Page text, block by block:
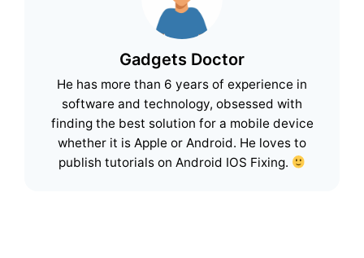
Gadgets Doctor
He has more than 6 years of experience in
software and technology, obsessed with
finding the best solution for a mobile device
whether it is Apple or Android. He loves to
publish tutorials on Android IOS Fixing.